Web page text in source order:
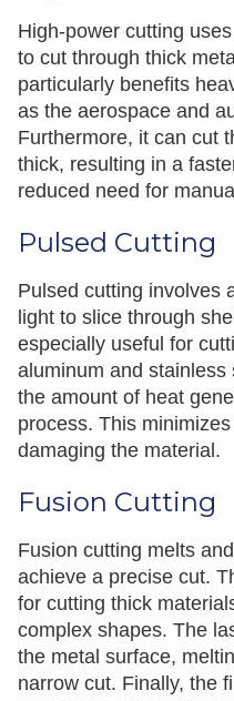
High-power cutting
to cut through thick
particularly benefits
as the aerospace and
Furthermore, it can cut
thick, resulting in a
reduced need for
Pulsed Cutting
Pulsed cutting involves
light to slice through
especially useful for
aluminum and
the amount of heat
process. This
damaging the material.
Fusion Cutting
Fusion cutting melts
achieve a precise cut.
for cutting thick
complex shapes. The
the metal surface,
narrow cut. Finally, the